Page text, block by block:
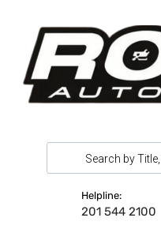
Helpline:
201 544 2100